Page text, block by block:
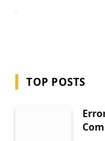
TOP POSTS